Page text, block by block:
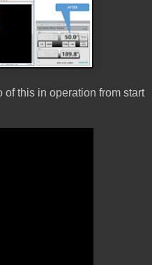
of this in operation from start